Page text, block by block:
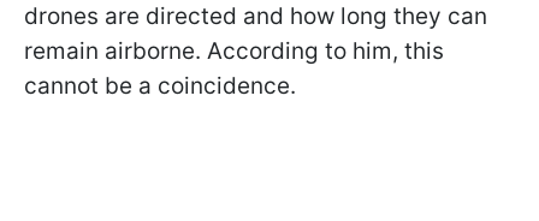
drones are directed and how long they can
remain airborne. According to him, this
cannot be a coincidence.